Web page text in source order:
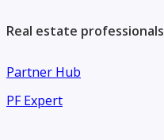
Real estate professionals
Partner Hub
PF Expert